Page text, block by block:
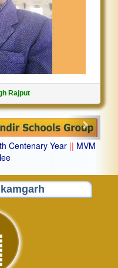
Rajput
Next
Centenary Year|| MVM